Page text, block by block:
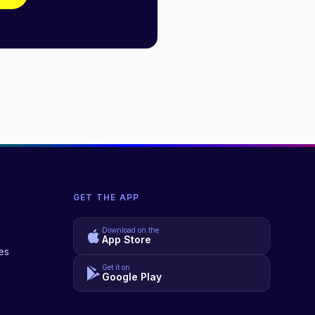
GET THE APP
Download on the
App Store
Get it on
Google Play